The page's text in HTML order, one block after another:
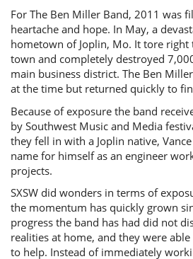
For The Ben Miller Band, 2011 was
heartache and hope. In May, a
hometown of Joplin, Mo. It tore
town and completely destroyed
main business district. The Ben
at the time but returned quickly to
Because of exposure the band
by Southwest Music and Media
they fell in with a Joplin native,
name for himself as an engineer
projects.
SXSW did wonders in terms of
the momentum has quickly grown
progress the band has had did not
realities at home, and they were
to help. Instead of immediately